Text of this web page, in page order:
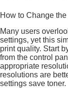
How to Change
Many users
settings, yet this
print quality. Start
from the control
appropriate
resolutions are
settings save toner.